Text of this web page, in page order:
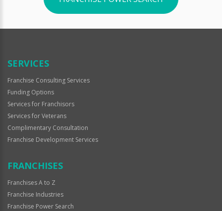
SERVICES
Franchise Consulting Services
Funding Options
Services for Franchisors
Services for Veterans
Complimentary Consultation
Franchise Development Services
FRANCHISES
Franchises A to Z
Franchise Industries
Franchise Power Search